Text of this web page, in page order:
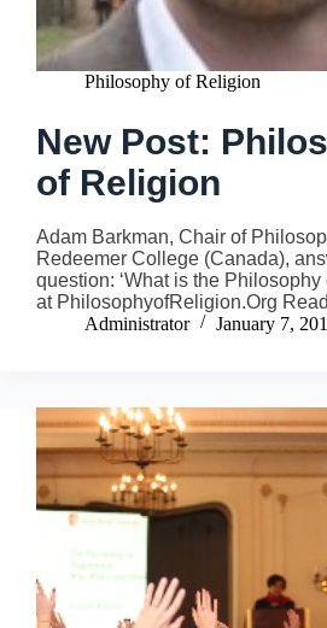
Philosophy of Religion
New Post:
of Religion
Adam Barkman, Chair of
Redeemer College (Canada),
question: ‘What is the Philosophy
at PhilosophyofReligion.Org
Administrator
January 7,